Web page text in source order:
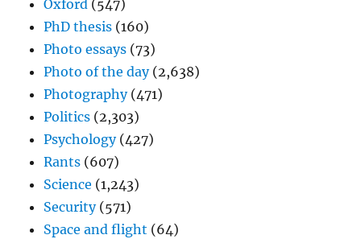
Oxford (547)
PhD thesis (160)
Photo essays (73)
Photo of the day(2,638)
Photography(471)
Politics (2,303)
Psychology(427)
Rants (607)
Science (1,243)
Security(571)
Space and flight (64)